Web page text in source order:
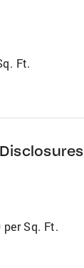
Ft.
per Sq. Ft.